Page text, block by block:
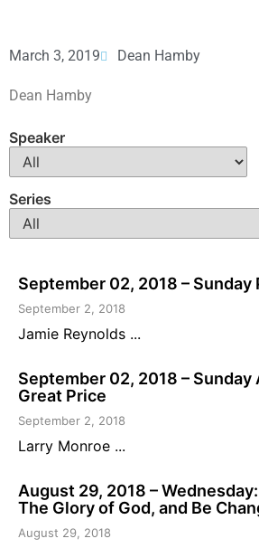
March 3, 2019 Dean Hamby
Dean Hamby
Speaker
Series
September 02, 2018 – Sunday
September 2, 2018
Jamie Reynolds ...
September 02, 2018 – Sunday
Great Price
September 2, 2018
Larry Monroe ...
August 29, 2018 –
The Glory of God, and Be
August 29, 2018